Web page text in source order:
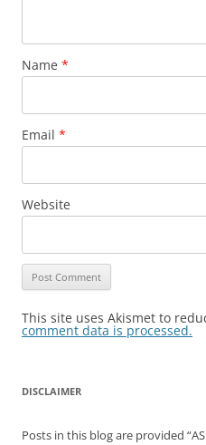
Name *
Email *
Website
This site uses Akismet to
comment data is processed.
DISCLAIMER
Posts in this blog are provided